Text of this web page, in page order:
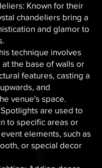
Known for their
chandeliers bring a
and glamor to
technique involves
the base of walls or
features, casting a
and
venue's space.
are used to
to specific areas or
elements, such as
or special decor